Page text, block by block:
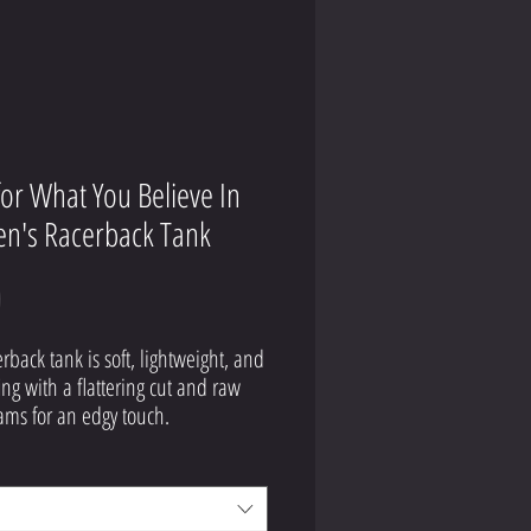
What You Believe In
Racerback Tank
tank is soft, lightweight, and
with a flattering cut and raw